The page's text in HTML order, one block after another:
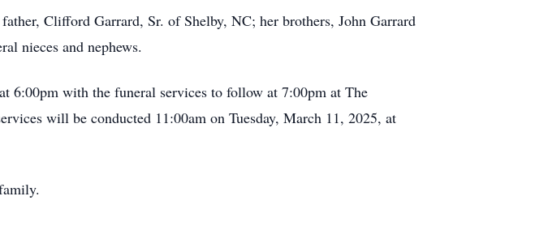
Clifford Garrard, Sr. of Shelby, NC; her brothers, John Garrard
nieces and nephews.
6:00pm with the funeral services to follow at 7:00pm at The
will be conducted 11:00am on Tuesday, March 11, 2025, at